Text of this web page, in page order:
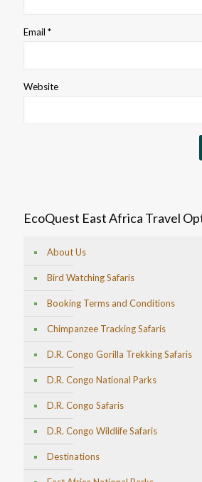
Email *
Website
EcoQuest East Africa Travel
About Us
Bird Watching Safaris
Booking Terms and Conditions
Chimpanzee Tracking Safaris
D.R. Congo Gorilla Trekking Safaris
D.R. Congo National Parks
D.R. Congo Safaris
D.R. Congo Wildlife Safaris
Destinations